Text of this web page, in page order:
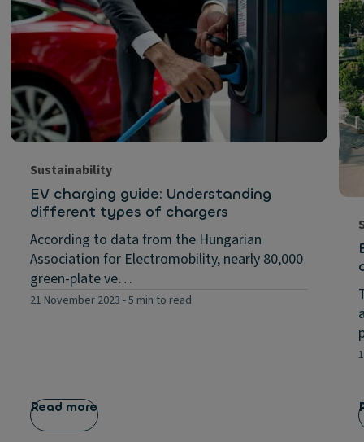
Sustainability
EV charging guide: Understanding
different types of chargers
According to data from the Hungarian
Association for Electromobility, nearly 80,000
green-plate ve…
21 November 2023 -5 min to read
Read more